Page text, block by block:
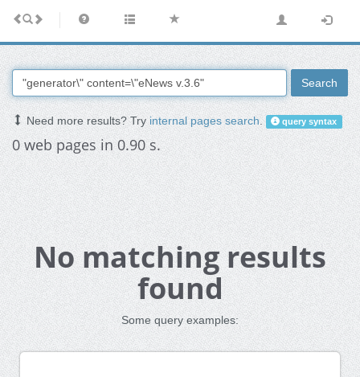
Search
Need more results? Tryinternal pages search. query syntax
0 web pages in 0.90 s.
No matching results
found
Some query examples: